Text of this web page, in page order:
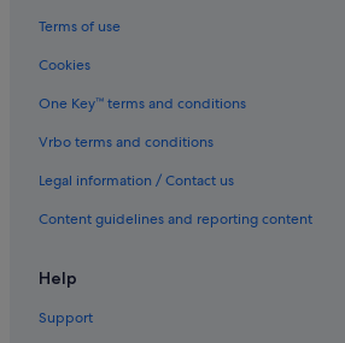
Terms of use
Cookies
One Key™ terms and conditions
Vrbo terms and conditions
Legal information / Contact us
Content guidelines and reporting content
Help
Support